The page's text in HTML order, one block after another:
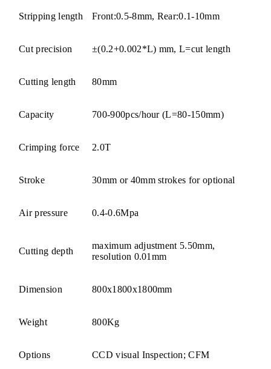
Stripping length Front:0.5-8mm, Rear:0.1-10mm
Cut precision ±(0.2+0.002*L) mm, L=cut length
Cutting length 80mm
Capacity 700-900pcs/hour (L=80-150mm)
Crimping force 2.0T
Stroke 30mm or 40mm strokes for optional
Air pressure 0.4-0.6Mpa
Cutting depth
maximum adjustment 5.50mm,
resolution 0.01mm
Dimension 800x1800x1800mm
Weight 800Kg
Options CCD visual Inspection; CFM